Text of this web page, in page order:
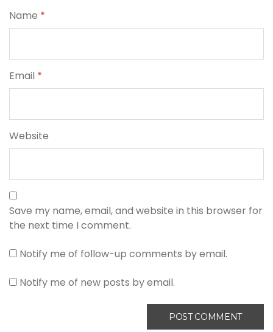
Name *
Email *
Website
Save my name, email, and website in this browser for
the next time I comment.
Notify me of follow-up comments by email.
Notify me of new posts by email.